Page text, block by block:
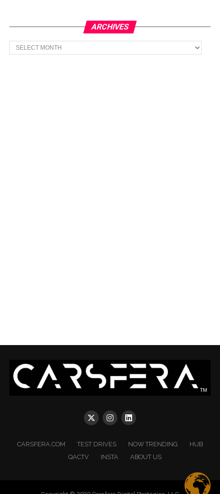
ARCHIVES
Archives
CARSFERA.COM TEST DRIVES NOW TRENDING
HUB
QACTV
INSTA ABOUT US